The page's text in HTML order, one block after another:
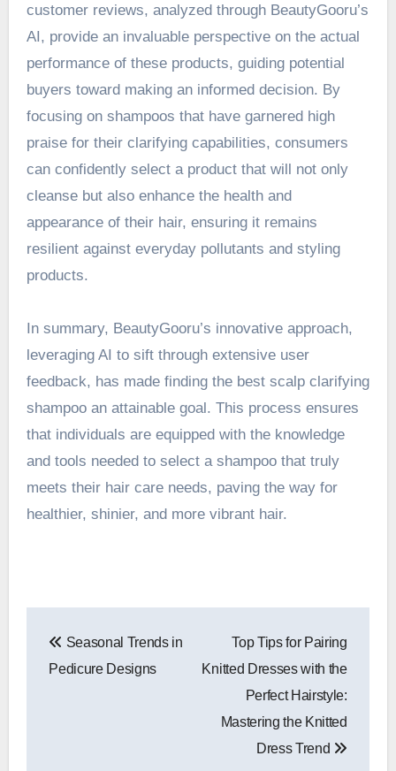
customer reviews, analyzed through BeautyGooru’s
AI, provide an invaluable perspective on the actual
performance of these products, guiding potential
buyers toward making an informed decision. By
focusing on shampoos that have garnered high
praise for their clarifying capabilities, consumers
can confidently select a product that will not only
cleanse but also enhance the health and
appearance of their hair, ensuring it remains
resilient against everyday pollutants and styling
products.
In summary, BeautyGooru’s innovative approach,
leveraging AI to sift through extensive user
feedback, has made finding the best scalp clarifying
shampoo an attainable goal. This process ensures
that individuals are equipped with the knowledge
and tools needed to select a shampoo that truly
meets their hair care needs, paving the way for
healthier, shinier, and more vibrant hair.
navigation
Seasonal Trends in
Pedicure Designs
Top Tips for Pairing
Knitted Dresses with the
Perfect Hairstyle:
Mastering the Knitted
Dress Trend